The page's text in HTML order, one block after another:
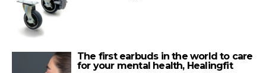
The first earbuds in the world to care
for your mental health, Healingfit